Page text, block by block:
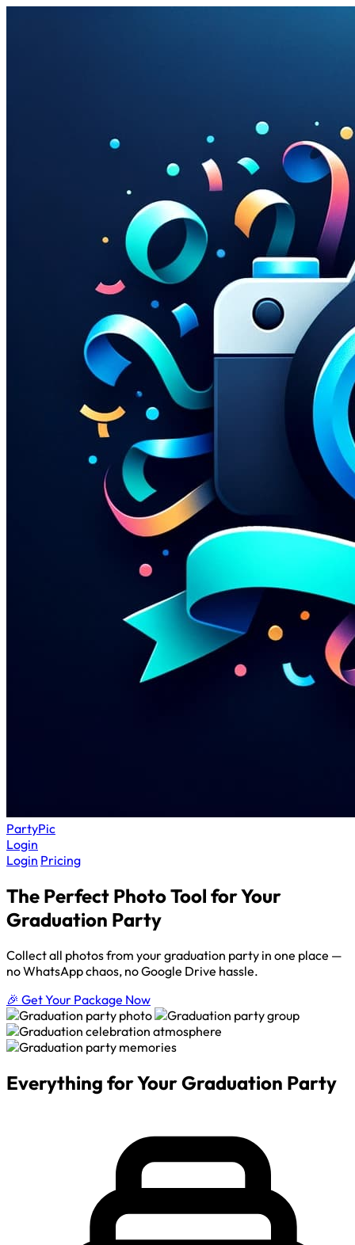
PartyPic
Login
Login Pricing
The Perfect Photo Tool for Your
Graduation Party
Collect all photos from your graduation party in one place —
no WhatsApp chaos, no Google Drive hassle.
🎉 Get Your Package Now
Everything for Your Graduation Party